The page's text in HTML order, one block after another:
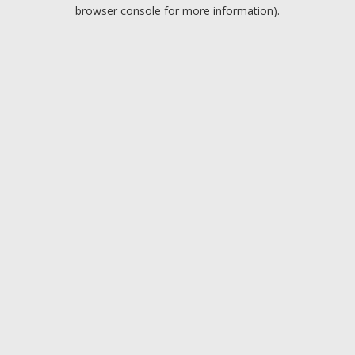
browser console for more information).